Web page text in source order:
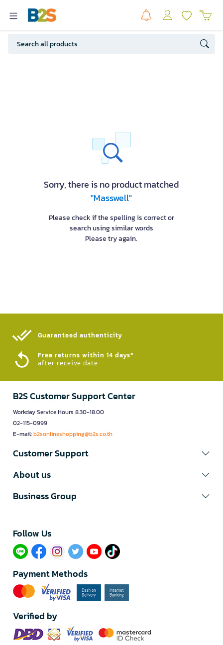
Sorry, there is no product matched
"Masswell"
Please check if the spelling is correct or
search using similar words
Please try again.
Guaranteed authenticity​
Free returns within 14 days*
after receive date
B2S Customer Support Center
Workday Service Hours 8.30-18.00
02-115-0999
E-mail:b2sonlineshopping@b2s.co.th
Customer Support
About us
Business Group
Follow Us​
Payment Methods
Verified by